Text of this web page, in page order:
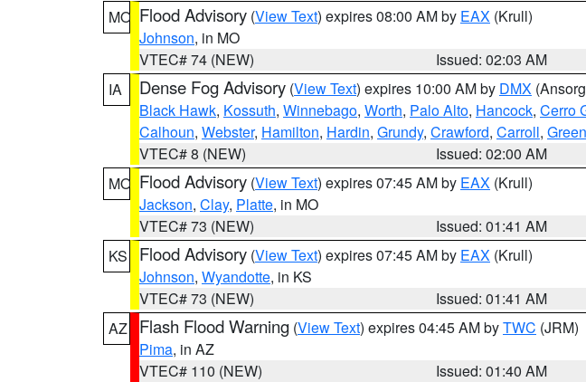
MO Flood Advisory (View Text) expires 08:00 AM by EAX (Krull)
Johnson, in MO
VTEC# 74 (NEW)
Issued: 02:03 AM
IA
Dense Fog Advisory (View Text) expires 10:00 AM by DMX
Black Hawk, Kossuth, Winnebago, Worth, Palo Alto, Hancock, Cerro
Calhoun, Webster, Hamilton, Hardin, Grundy, Crawford, Carroll,
VTEC# 8 (NEW)
Issued: 02:00 AM
MO Flood Advisory (View Text) expires 07:45 AM by EAX (Krull)
Jackson, Clay, Platte, in MO
VTEC# 73 (NEW)
Issued: 01:41 AM
KS
Flood Advisory (View Text) expires 07:45 AM by EAX (Krull)
Johnson, Wyandotte, in KS
VTEC# 73 (NEW)
Issued: 01:41 AM
AZ
Flash Flood Warning (View Text) expires 04:45 AM byTWC (JRM)
Pima, in AZ
VTEC# 110 (NEW)
Issued: 01:40 AM